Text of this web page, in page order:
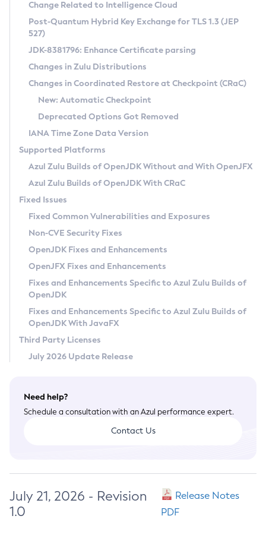
Supported (Zulu SA) on Linux
DEB
RPM
APK
Docker
Chainguard Docker
Free Distribution (Zulu CA) on Linux
DEB
RPM
APK
TAR.GZ
Docker
Paketo Buildpacks
Installing on Windows
Installing on macOS
Using SDKMAN! on Linux and macOS
Using Azul Metadata API
Updating Azul Zulu
Uninstalling Azul Zulu
Windows
macOS
Linux
Other Distributions
Managing Multiple Azul Zulu Versions
Windows
macOS
Linux
CVE and Version Search
CVE Search Tool
CVE History Tool
Version Search Tool
Commercial Compatibility Kit
IcedTea-Web
About IcedTea-Web
Release Notes
Download and Installation
How to Use IcedTea-Web
How to Use Deployment Ruleset
Configuration Options
Detailed Info
Versioning and Naming Conventions
Configuring Security Providers
Migrating Discovery to Metadata API
Timezone Updater
Incubator and Preview Features
Using Java Flight Recorder
FIPS integration in Zulu
Coordinated Restore at Checkpoint
(CRaC)
GC Log Analyzer
Azul Mission Control
Legal Notice
Privacy Policy
Legal
Terms of Use
Change Related to Intelligence Cloud
Post-Quantum Hybrid Key Exchange for TLS 1.3 (JEP
527)
JDK-8381796: Enhance Certificate parsing
Changes in Zulu Distributions
Changes in Coordinated Restore at Checkpoint (CRaC)
New: Automatic Checkpoint
Deprecated Options Got Removed
IANA Time Zone Data Version
Supported Platforms
Azul Zulu Builds of OpenJDK Without and With OpenJFX
Azul Zulu Builds of OpenJDK With CRaC
Fixed Issues
Fixed Common Vulnerabilities and Exposures
Non-CVE Security Fixes
OpenJDK Fixes and Enhancements
OpenJFX Fixes and Enhancements
Fixes and Enhancements Specific to Azul Zulu Builds of
OpenJDK
Fixes and Enhancements Specific to Azul Zulu Builds of
OpenJDK With JavaFX
Third Party Licenses
July 2026 Update Release
Need help?
Schedule a consultation with an Azul performance expert.
Contact Us
July 21, 2026 - Revision
1.0
Release Notes
PDF